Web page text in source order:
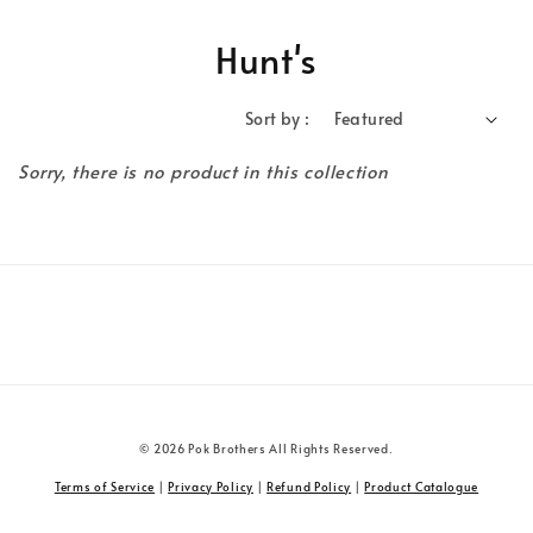
Hunt's
Sort by :
Sorry, there is no product in this collection
© 2026 Pok Brothers All Rights Reserved.
Terms of Service |Privacy Policy |Refund Policy |Product Catalogue